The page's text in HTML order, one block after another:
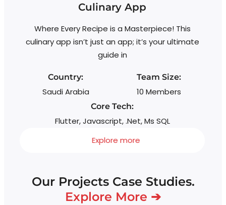
Culinary App
Where Every Recipe is a Masterpiece! This
culinary app isn’t just an app; it’s your ultimate
guide in
Country:
Saudi Arabia
Team Size:
10 Members
Core Tech:
Flutter, Javascript, .Net, Ms SQL
Explore more
Our Projects Case Studies.
Explore More ➔